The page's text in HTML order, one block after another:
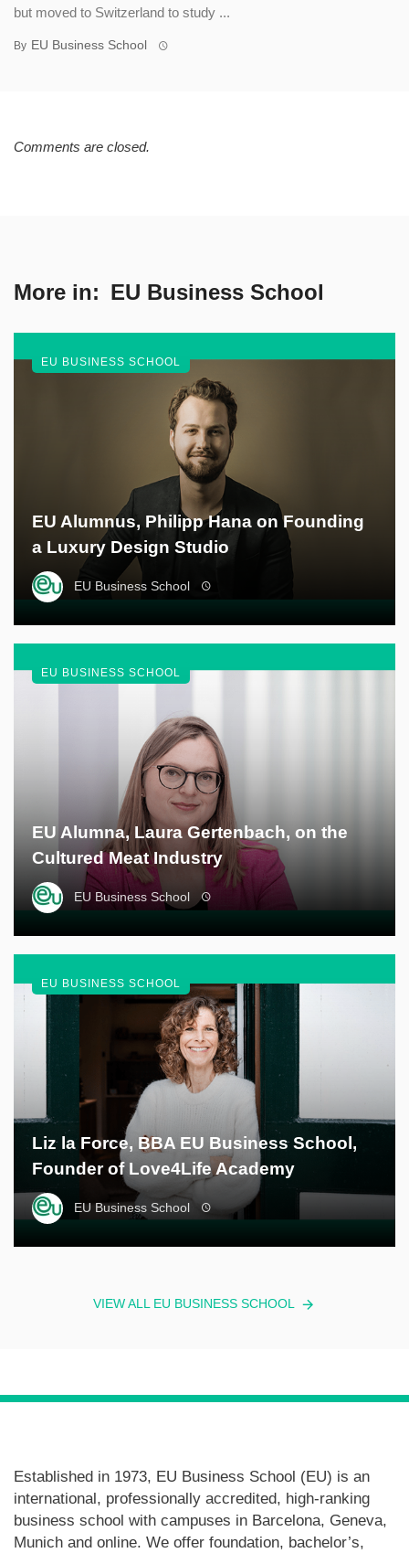
but moved to Switzerland to study ...
By EU Business School
Comments are closed.
More in: EU Business School
EU Alumnus, Philipp Hana on Founding
a Luxury Design Studio
EU Business School
EU BUSINESS SCHOOL
EU Alumna, Laura Gertenbach, on the
Cultured Meat Industry
EU Business School
EU BUSINESS SCHOOL
Liz la Force, BBA EU Business School,
Founder of Love4Life Academy
EU Business School
EU BUSINESS SCHOOL
VIEW ALL EU BUSINESS SCHOOL
Established in 1973, EU Business School (EU) is an
international, professionally accredited, high-ranking
business school with campuses in Barcelona, Geneva,
Munich and online. We offer foundation, bachelor’s,